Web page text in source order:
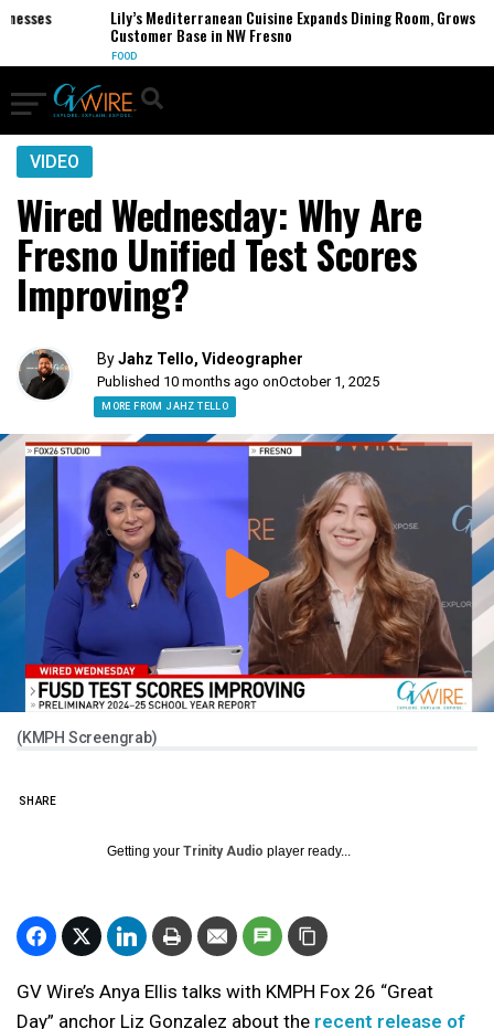
Lily’s Mediterranean Cuisine Expands Dining Room, Grows
Customer Base in NW Fresno
VIDEO
Wired Wednesday: Why Are
Fresno Unified Test Scores
Improving?
ByJahz Tello, Videographer
Published 10 months ago onOctober 1, 2025
MORE FROM JAHZ TELLO
(KMPH Screengrab)
SHARE
Getting your Trinity Audio player ready...
GV Wire’s Anya Ellis talks with KMPH Fox 26 “Great
Day” anchor Liz Gonzalez about the recent release of